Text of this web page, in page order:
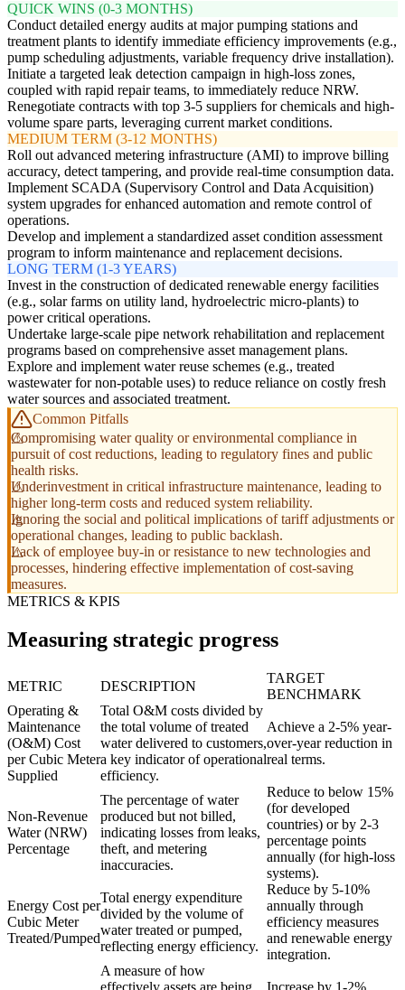
QUICK WINS (0-3 MONTHS)
Conduct detailed energy audits at major pumping stations and
treatment plants to identify immediate efficiency improvements (e.g.,
pump scheduling adjustments, variable frequency drive installation).
Initiate a targeted leak detection campaign in high-loss zones,
coupled with rapid repair teams, to immediately reduce NRW.
Renegotiate contracts with top 3-5 suppliers for chemicals and high-
volume spare parts, leveraging current market conditions.
MEDIUM TERM (3-12 MONTHS)
Roll out advanced metering infrastructure (AMI) to improve billing
accuracy, detect tampering, and provide real-time consumption data.
Implement SCADA (Supervisory Control and Data Acquisition)
system upgrades for enhanced automation and remote control of
operations.
Develop and implement a standardized asset condition assessment
program to inform maintenance and replacement decisions.
LONG TERM (1-3 YEARS)
Invest in the construction of dedicated renewable energy facilities
(e.g., solar farms on utility land, hydroelectric micro-plants) to
power critical operations.
Undertake large-scale pipe network rehabilitation and replacement
programs based on comprehensive asset management plans.
Explore and implement water reuse schemes (e.g., treated
wastewater for non-potable uses) to reduce reliance on costly fresh
water sources and associated treatment.
Common Pitfalls
Compromising water quality or environmental compliance in
pursuit of cost reductions, leading to regulatory fines and public
health risks.
Underinvestment in critical infrastructure maintenance, leading to
higher long-term costs and reduced system reliability.
Ignoring the social and political implications of tariff adjustments or
operational changes, leading to public backlash.
Lack of employee buy-in or resistance to new technologies and
processes, hindering effective implementation of cost-saving
measures.
METRICS & KPIS
Measuring strategic progress
METRIC DESCRIPTION
TARGET
BENCHMARK
Operating &
Maintenance
(O&M) Cost
per Cubic Meter
Supplied
Total O&M costs divided by
the total volume of treated
water delivered to customers,
a key indicator of operational
efficiency.
Achieve a 2-5% year-
over-year reduction in
real terms.
Non-Revenue
Water (NRW)
Percentage
The percentage of water
produced but not billed,
indicating losses from leaks,
theft, and metering
inaccuracies.
Reduce to below 15%
(for developed
countries) or by 2-3
percentage points
annually (for high-loss
systems).
Energy Cost per
Cubic Meter
Treated/Pumped
Total energy expenditure
divided by the volume of
water treated or pumped,
reflecting energy efficiency.
Reduce by 5-10%
annually through
efficiency measures
and renewable energy
integration.
A measure of how